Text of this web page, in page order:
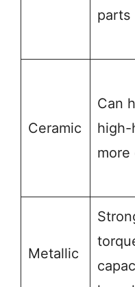
parts
Ceramic
Can
high-
more
Metallic